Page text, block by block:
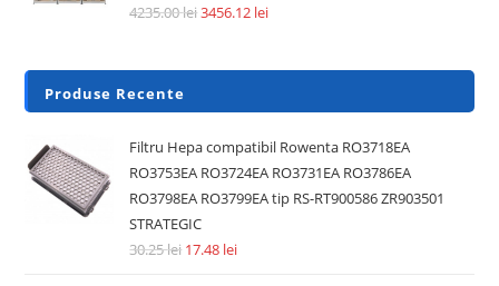
4235.00lei3456.12 lei
Produse Recente
Filtru Hepa compatibil Rowenta RO3718EA
RO3753EA RO3724EA RO3731EA RO3786EA
RO3798EA RO3799EA tip RS-RT900586 ZR903501
STRATEGIC
30.25lei 17.48 lei